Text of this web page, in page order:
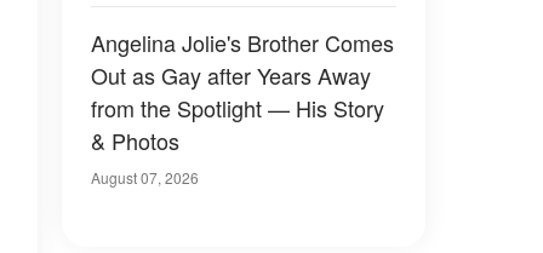
Angelina Jolie's Brother Comes
Out as Gay after Years Away
from the Spotlight — His Story
& Photos
August 07, 2026